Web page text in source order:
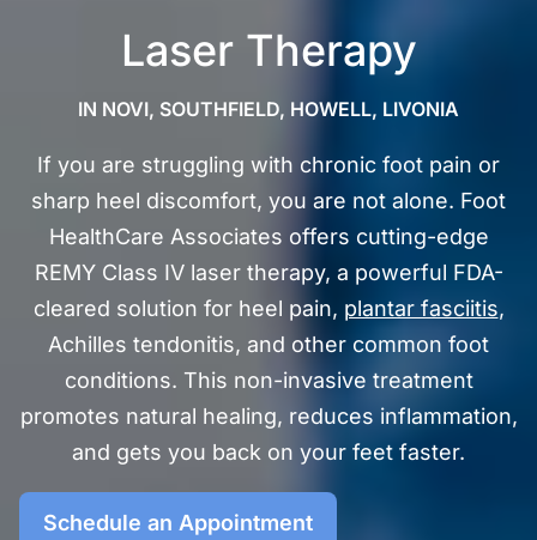
Laser Therapy
IN NOVI, SOUTHFIELD, HOWELL, LIVONIA
If you are struggling with chronic foot pain or
sharp heel discomfort, you are not alone. Foot
HealthCare Associates offers cutting-edge
REMY Class IV laser therapy, a powerful FDA-
cleared solution for heel pain, plantar fasciitis,
Achilles tendonitis, and other common foot
conditions. This non-invasive treatment
promotes natural healing, reduces inflammation,
and gets you back on your feet faster.
Schedule an Appointment